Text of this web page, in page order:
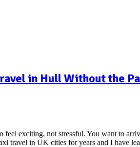
in Hull Without the
feel exciting, not stressful. You want to
travel in UK cities for years and I have